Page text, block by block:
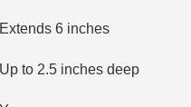
Extends 6 inches
Up to 2.5 inches deep